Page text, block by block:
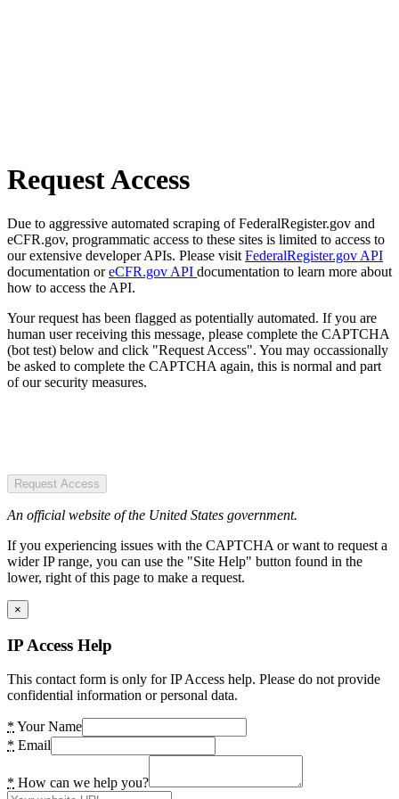
Request Access
Due to aggressive automated scraping of FederalRegister.gov and
eCFR.gov, programmatic access to these sites is limited to access to
our extensive developer APIs. Please visit FederalRegister.gov API
documentation oreCFR.gov API documentation to learn more about
how to access the API.
Your request has been flagged as potentially automated. If you are
human user receiving this message, please complete the CAPTCHA
(bot test) below and click "Request Access". You may occassionally
be asked to complete the CAPTCHA again, this is normal and part
of our security measures.
Request Access
An official website of the United States government.
If you experiencing issues with the CAPTCHA or want to request a
wider IP range, you can use the "Site Help" button found in the
lower, right of this page to make a request.
×
IP Access Help
This contact form is only for IP Access help. Please do not provide
confidential information or personal data.
* Your Name
* Email
* How can we help you?